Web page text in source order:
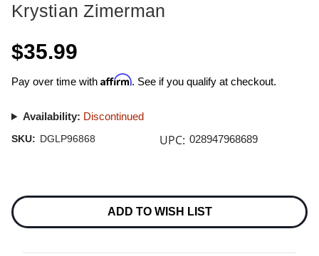
Krystian Zimerman
$35.99
Pay over time with Affirm. See if you qualify at checkout.
Availability: Discontinued
SKU: DGLP96868 UPC: 028947968689
Stock:
ADD TO WISH LIST